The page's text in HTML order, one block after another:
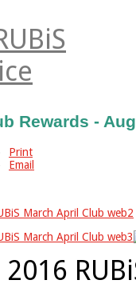
Rewards -
Print
Email